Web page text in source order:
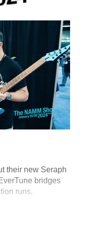
their new Seraph
bridges
runs.